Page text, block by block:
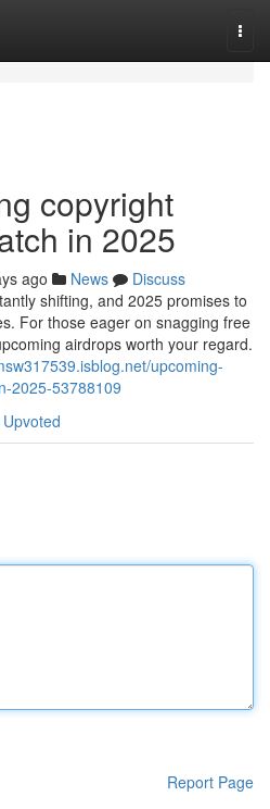
copyright
in 2025
ago News
Discuss
shifting, and 2025 promises to
For those eager on snagging free
airdrops worth your regard.
upcoming-
2025-53788109
Report Page